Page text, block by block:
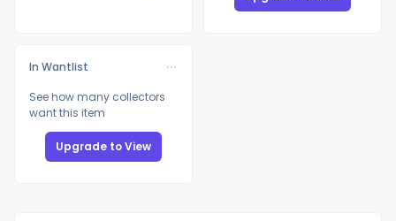
In Wantlist
See how many collectors
want this item
Upgrade to View